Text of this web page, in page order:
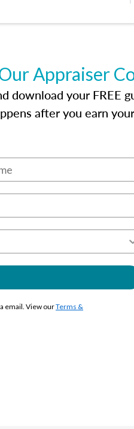
Appraiser
your FREE
after you earn
email. View ourTerms &